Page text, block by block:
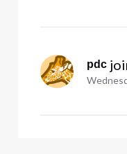
pdc